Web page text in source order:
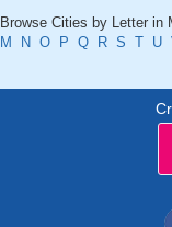
Browse Cities by Letter in
M
N O P Q R S T U